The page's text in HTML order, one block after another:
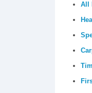
All